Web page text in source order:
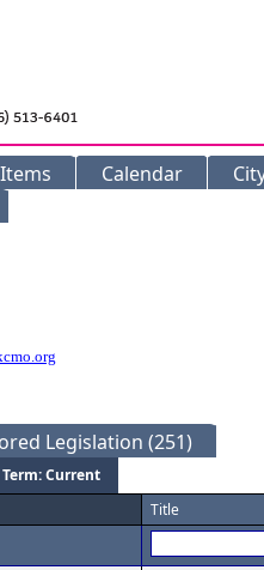
Calendar
Legislation (251)
Term: Current
Title